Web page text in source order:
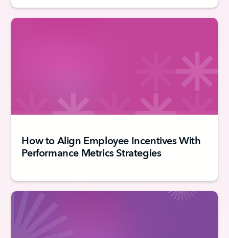
How to Align Employee Incentives With
Performance Metrics Strategies